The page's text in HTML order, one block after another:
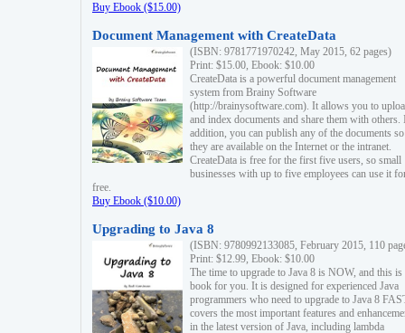
Buy Ebook ($15.00)
Document Management with CreateData
(ISBN: 9781771970242, May 2015, 62 pages)
Print: $15.00, Ebook: $10.00
CreateData is a powerful document management
system from Brainy Software
(http://brainysoftware.com). It allows you to
and index documents and share them with others.
addition, you can publish any of the documents
they are available on the Internet or the intranet.
CreateData is free for the first five users, so small
businesses with up to five employees can use it
free.
Buy Ebook ($10.00)
Upgrading to Java 8
(ISBN: 9780992133085, February 2015, 110
Print: $12.99, Ebook: $10.00
The time to upgrade to Java 8 is NOW, and this is
book for you. It is designed for experienced Java
programmers who need to upgrade to Java 8
covers the most important features and
in the latest version of Java, including lambda